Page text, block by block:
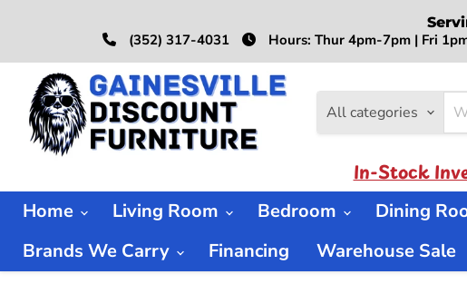
(352) 317-4031 Hours: Thur 4pm-7pm | Fri
All categories
In-Stock
Home Living Room Bedroom Dining
Brands We Carry
Financing Warehouse Sale